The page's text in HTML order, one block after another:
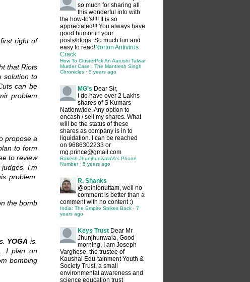
right of
that Riots
solution to
can be
problem
propose a
to form
to review
I’m
problem.
the bomb
YOGA is.
I plan on
bombing
so much for sharing all
this wonderful info with
the how-to's!!!! It is so
appreciated!!! You always have
good humor in your
posts/blogs. So much fun and
easy to read!Norton Antivirus
Crack
How To Clusterf*ck An Aarushi Talwar
Murder Case : The Mantresh Singh
Chronicles · 5 years ago
MG's Dear Sir,
I do have over 2 Lakhs
shares of S Kumars
Nationwide. Any option to
encash / sell my shares. What
will be the status of these
shares as company is in to
liquidation. I can be reached
on 9686302233 or
mg.prince@gmail.com
Rakesh Jhunjhunwala\\\'s Phone
Number· 5 years ago
R. Shanks
@opinionuttam, well no
comment is better than a
comment with no content :)
India: The Empire Strikes Back · 7
years ago
Keys Trust Dear Mr
Jhunjhunwala, Good
morning, I am Joseph
Varghese, the trustee of
Kaushal Edu-tainment Youth &
Society Trust, a small
environmental awareness and
science education trust